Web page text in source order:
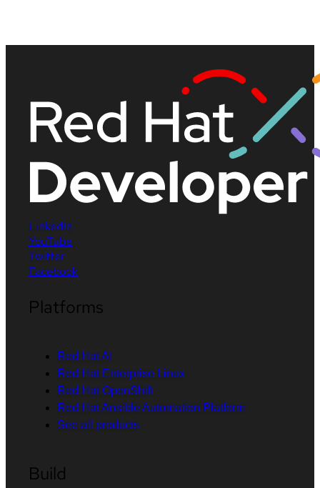
LinkedIn
YouTube
Twitter
Facebook
Platforms
Red Hat AI
Red Hat Enterprise Linux
Red Hat OpenShift
Red Hat Ansible Automation Platform
See all products
Build